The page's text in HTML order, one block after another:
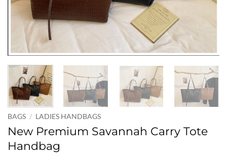
BAGS / LADIES HANDBAGS
New Premium Savannah Carry Tote
Handbag